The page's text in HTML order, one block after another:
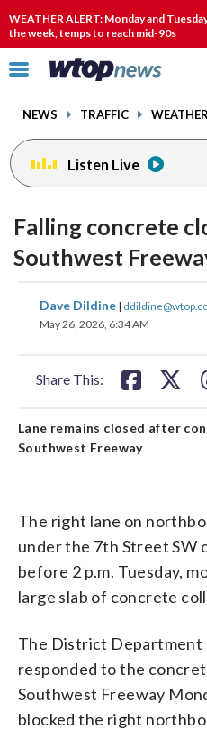
WEATHER ALERT: Monday and
the week, temps to reach mid-90s
Click
toggle
menu.
NEWS TRAFFIC WEATHER
Listen Live
Falling concrete
Southwest
Dave Dildine |
May 26, 2026, 6:34 AM
Share This:
share
on
share
Lane remains closed after
Southwest Freeway
The right lane on
under the 7th Street SW
before 2 p.m. Tuesday,
large slab of concrete
The District
responded to the
Southwest Freeway
blocked the right